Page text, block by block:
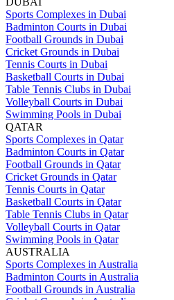
Sports Complexes in Dubai
Badminton Courts in Dubai
Football Grounds in Dubai
Cricket Grounds in Dubai
Tennis Courts in Dubai
Basketball Courts in Dubai
Table Tennis Clubs in Dubai
Volleyball Courts in Dubai
Swimming Pools in Dubai
QATAR
Sports Complexes in Qatar
Badminton Courts in Qatar
Football Grounds in Qatar
Cricket Grounds in Qatar
Tennis Courts in Qatar
Basketball Courts in Qatar
Table Tennis Clubs in Qatar
Volleyball Courts in Qatar
Swimming Pools in Qatar
AUSTRALIA
Sports Complexes in Australia
Badminton Courts in Australia
Football Grounds in Australia